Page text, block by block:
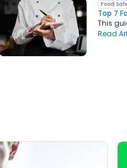
Food
Top 7
This
Read